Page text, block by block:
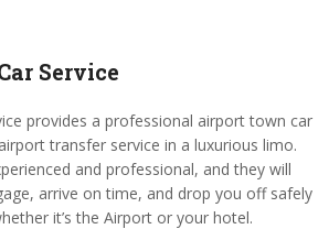
Service
provides a professional airport town car
transfer service in a luxurious limo.
and professional, and they will
arrive on time, and drop you off safely
it’s the Airport or your hotel.